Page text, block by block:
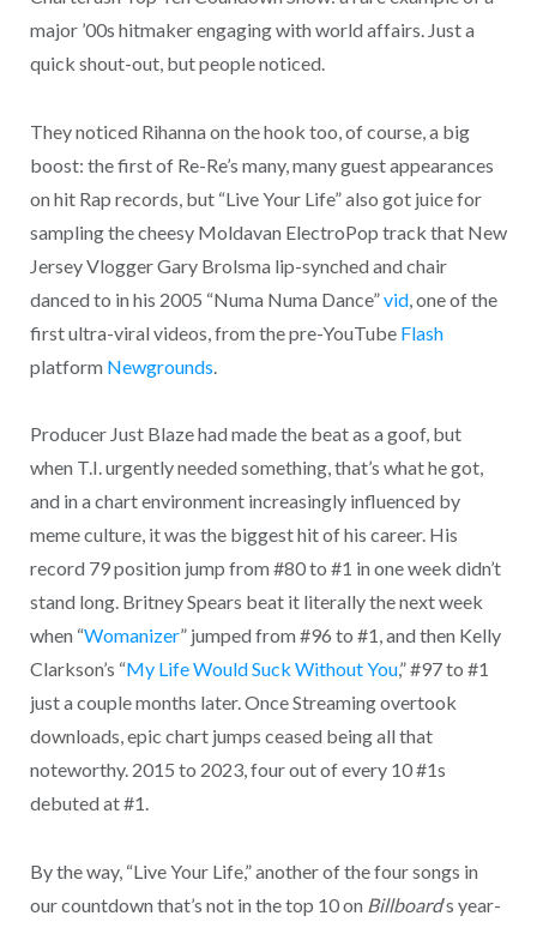
major ’00s hitmaker engaging with world affairs. Just a
quick shout-out, but people noticed.
They noticed Rihanna on the hook too, of course, a big
boost: the first of Re-Re’s many, many guest appearances
on hit Rap records, but “Live Your Life” also got juice for
sampling the cheesy Moldavan ElectroPop track that New
Jersey Vlogger Gary Brolsma lip-synched and chair
danced to in his 2005 “Numa Numa Dance”vid, one of the
first ultra-viral videos, from the pre-YouTube Flash
platform Newgrounds
Producer Just Blaze had made the beat as a goof, but
when T.I. urgently needed something, that’s what he got,
and in a chart environment increasingly influenced by
meme culture, it was the biggest hit of his career. His
record 79 position jump from #80 to #1 in one week didn’t
stand long. Britney Spears beat it literally the next week
when “Womanizer” jumped from #96 to #1, and then Kelly
Clarkson’s “My Life Would Suck Without You,” #97 to #1
just a couple months later. Once Streaming overtook
downloads, epic chart jumps ceased being all that
noteworthy. 2015 to 2023, four out of every 10 #1s
debuted at #1.
By the way, “Live Your Life,” another of the four songs in
our countdown that’s not in the top 10 on Billboard‘s year-